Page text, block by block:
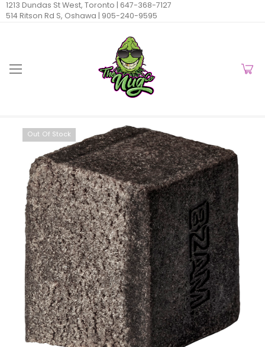
1213 Dundas St West, Toronto | 647-368-7127
514 Ritson Rd S, Oshawa | 905-240-9595
Out Of Stock